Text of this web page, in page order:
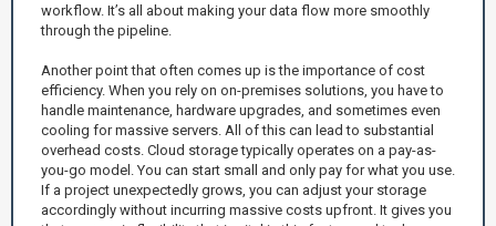
workflow. It’s all about making your data flow more smoothly
through the pipeline.
Another point that often comes up is the importance of cost
efficiency. When you rely on on-premises solutions, you have to
handle maintenance, hardware upgrades, and sometimes even
cooling for massive servers. All of this can lead to substantial
overhead costs. Cloud storage typically operates on a pay-as-
you-go model. You can start small and only pay for what you use.
If a project unexpectedly grows, you can adjust your storage
accordingly without incurring massive costs upfront. It gives you